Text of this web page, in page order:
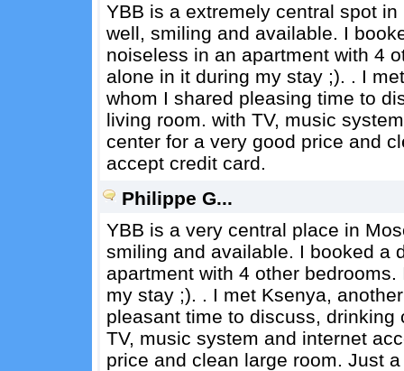
YBB is a extremely central spot
well, smiling and available. I
noiseless in an apartment with 4
alone in it during my stay ;). . I
whom I shared pleasing time to
living room. with TV, music
center for a very good price and
accept credit card.
Philippe G...
YBB is a very central place in
smiling and available. I booked a
apartment with 4 other
my stay ;). . I met Ksenya,
pleasant time to discuss,
TV, music system and internet
price and clean large room. Just